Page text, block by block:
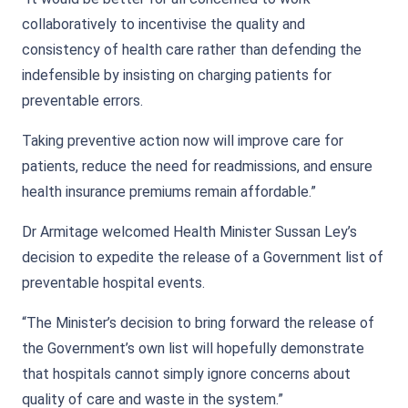
collaboratively to incentivise the quality and
consistency of health care rather than defending the
indefensible by insisting on charging patients for
preventable errors.
Taking preventive action now will improve care for
patients, reduce the need for readmissions, and ensure
health insurance premiums remain affordable.”
Dr Armitage welcomed Health Minister Sussan Ley’s
decision to expedite the release of a Government list of
preventable hospital events.
“The Minister’s decision to bring forward the release of
the Government’s own list will hopefully demonstrate
that hospitals cannot simply ignore concerns about
quality of care and waste in the system.”